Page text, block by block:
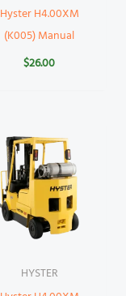
Hyster H4.00XM
(K005) Manual
$26.00
HYSTER